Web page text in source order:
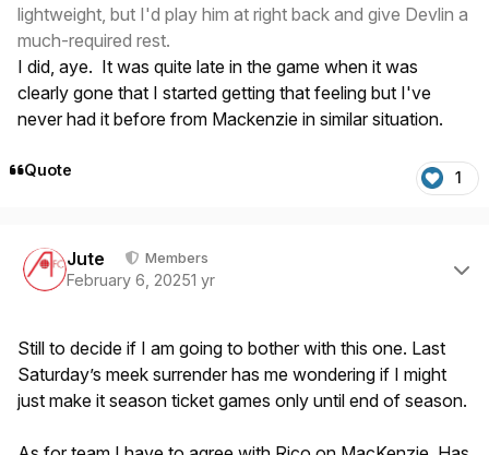
lightweight, but I'd play him at right back and give Devlin a
much-required rest.
I did, aye. It was quite late in the game when it was
clearly gone that I started getting that feeling but I've
never had it before from Mackenzie in similar situation.
Quote 1
Jute Members
February 6, 20251 yr
Still to decide if I am going to bother with this one. Last
Saturday’s meek surrender has me wondering if I might
just make it season ticket games only until end of season.